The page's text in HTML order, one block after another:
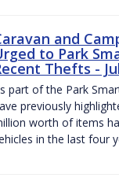
and
to Park
Thefts -
part of the Park
previously
worth of items
in the last four